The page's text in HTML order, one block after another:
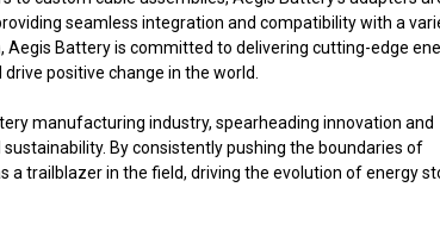
seamless integration and compatibility with a
Aegis Battery is committed to delivering cutting-edge
positive change in the world.
manufacturing industry, spearheading innovation and
By consistently pushing the boundaries of
trailblazer in the field, driving the evolution of energy